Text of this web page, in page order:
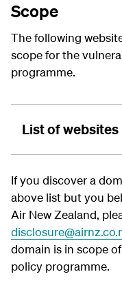
Scope
The following
scope for the
programme.
List of
If you discover a
above list but you
Air New Zealand,
domain is in scope
policy programme.